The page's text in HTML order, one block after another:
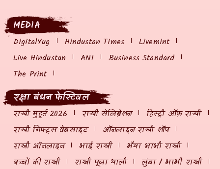
MEDIA
DigitalYug Hindustan Times
Livemint
Live Hindustan
ANI
Business Standard
The Print
रक्षा बंधन फेस्टिवल
राखी मुहूर्त 2026 राखी सेलिब्रेशन
हिस्ट्री ऑफ़ राखी
राखी गिफ्ट्स वेबसाइट
ऑनलाइन राखी शॉप
राखी ऑनलाइन
भाई राखी
भैया भाभी राखी
बच्चों की राखी
राखी पूजा थाली
लुंबा / भाभी राखी